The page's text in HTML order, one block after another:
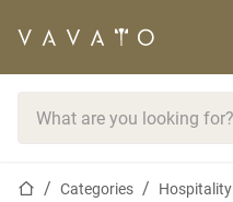
Home pageCategories Hospitality